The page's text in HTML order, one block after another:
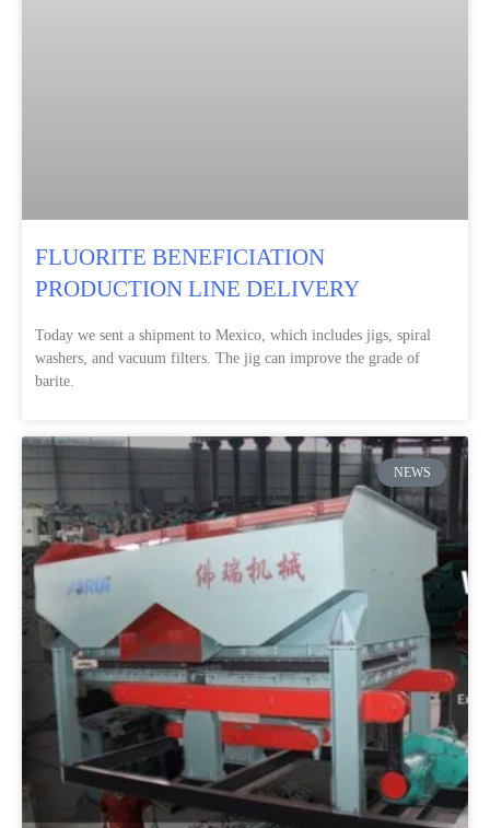
FLUORITE BENEFICIATION
PRODUCTION LINE DELIVERY
Today we sent a shipment to Mexico, which includes jigs, spiral
washers, and vacuum filters. The jig can improve the grade of
barite.
NEWS